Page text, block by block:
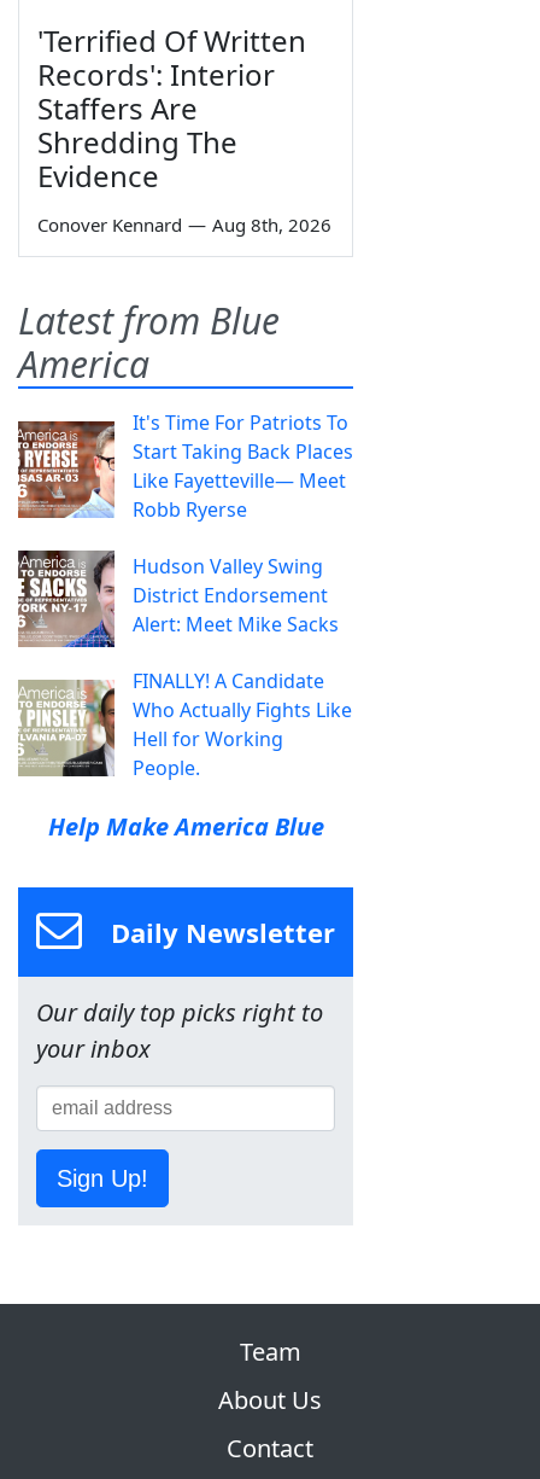
'Terrified Of Written
Records': Interior
Staffers Are
Shredding The
Evidence
Conover Kennard — Aug 8th, 2026
Latest from Blue
America
It's Time For Patriots To
Start Taking Back Places
Like Fayetteville— Meet
Robb Ryerse
Hudson Valley Swing
District Endorsement
Alert: Meet Mike Sacks
FINALLY! A Candidate
Who Actually Fights Like
Hell for Working
People.
Help Make America Blue
Daily Newsletter
Our daily top picks right to
your inbox
Sign Up!
Team
About Us
Contact